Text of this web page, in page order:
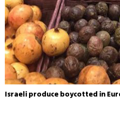
Israeli produce boycotted in